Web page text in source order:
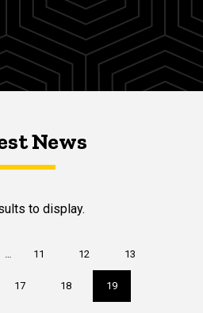
News
to display.
… Page
11 Page
12 Page
13
Page
17 Page
18
Current
page
19